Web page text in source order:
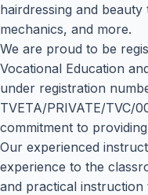
hairdressing and
mechanics, and more.
We are proud to be
Vocational Education
under registration
TVETA/PRIVATE/TVC/
commitment to
Our experienced
experience to the
and practical